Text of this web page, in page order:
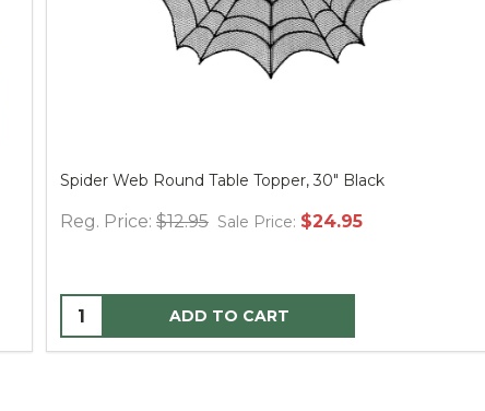
Spider Web Round Table Topper, 30" Black
Reg. Price: $12.95 Sale Price: $24.95
ADD TO CART